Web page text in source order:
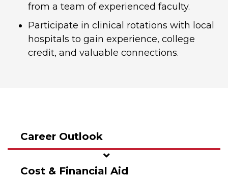
from a team of experienced faculty.
Participate in clinical rotations with local
hospitals to gain experience, college
credit, and valuable connections.
Career Outlook
Cost & Financial Aid